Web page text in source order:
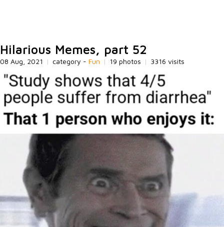
Hilarious Memes, part 52
08 Aug, 2021 | category - Fun | 19 photos | 3316 visits